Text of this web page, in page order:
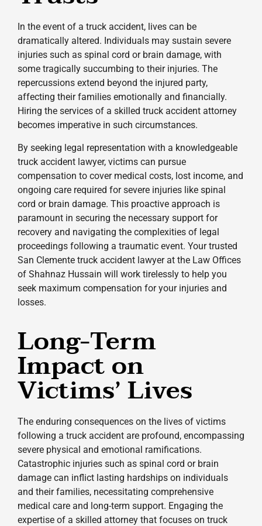
In the event of a truck accident, lives can be
dramatically altered. Individuals may sustain severe
injuries such as spinal cord or brain damage, with
some tragically succumbing to their injuries. The
repercussions extend beyond the injured party,
affecting their families emotionally and financially.
Hiring the services of a skilled truck accident attorney
becomes imperative in such circumstances.
By seeking legal representation with a knowledgeable
truck accident lawyer, victims can pursue
compensation to cover medical costs, lost income, and
ongoing care required for severe injuries like spinal
cord or brain damage. This proactive approach is
paramount in securing the necessary support for
recovery and navigating the complexities of legal
proceedings following a traumatic event. Your trusted
San Clemente truck accident lawyer at the Law Offices
of Shahnaz Hussain will work tirelessly to help you
seek maximum compensation for your injuries and
losses.
Long-Term
Impact on
Victims’ Lives
The enduring consequences on the lives of victims
following a truck accident are profound, encompassing
severe physical and emotional ramifications.
Catastrophic injuries such as spinal cord or brain
damage can inflict lasting hardships on individuals
and their families, necessitating comprehensive
medical care and long-term support. Engaging the
expertise of a skilled attorney that focuses on truck